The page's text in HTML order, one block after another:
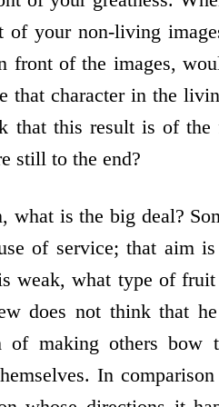
your non-living
front of the images,
character in the
that this result is of
still to the end?
is the big deal?
of service; that aim
weak, what type of
does not think that
making others bow
In